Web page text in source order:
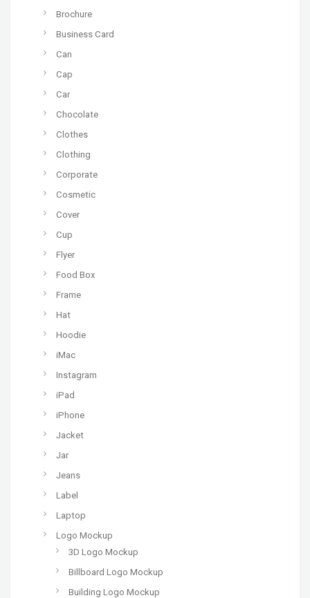
Brochure
Business Card
Can
Cap
Car
Chocolate
Clothes
Clothing
Corporate
Cosmetic
Cover
Cup
Flyer
Food Box
Frame
Hat
Hoodie
iMac
Instagram
iPad
iPhone
Jacket
Jar
Jeans
Label
Laptop
Logo Mockup
3D Logo Mockup
Billboard Logo Mockup
Building Logo Mockup